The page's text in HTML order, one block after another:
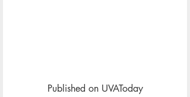
Published on UVAToday